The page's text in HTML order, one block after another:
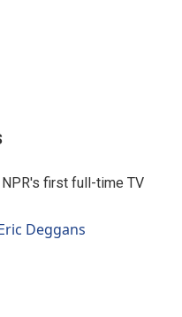
first full-time TV
Deggans